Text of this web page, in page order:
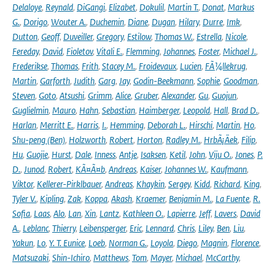
Delaloye, Reynald, DiGangi, Elizabet, Dokulil, Martin T., Donat, Markus
G., Dorigo, Wouter A., Duchemin, Diane, Dugan, Hilary, Durre, Imk,
Dutton, Geoff, Duveiller, Gregory, Estilow, Thomas W., Estrella, Nicole,
Fereday, David, Fioletov, Vitali E., Flemming, Johannes, Foster, Michael J.,
Frederikse, Thomas, Frith, Stacey M., Froidevaux, Lucien, FÃ¼llekrug,
Martin, Garforth, Judith, Garg, Jay, Godin-Beekmann, Sophie, Goodman,
Steven, Goto, Atsushi, Grimm, Alice, Gruber, Alexander, Gu, Guojun,
Guglielmin, Mauro, Hahn, Sebastian, Haimberger, Leopold, Hall, Brad D.,
Harlan, Merritt E., Harris, I., Hemming, Deborah L., Hirschi, Martin, Ho,
Shu-peng (Ben), Holzworth, Robert, Horton, Radley M., HrbÃ¡Äek, Filip,
Hu, Guojie, Hurst, Dale, Inness, Antje, Isaksen, Ketil, John, Viju O., Jones, P.
D., Junod, Robert, KÃ¤Ã¤b, Andreas, Kaiser, Johannes W., Kaufmann,
Viktor, Kellerer-Pirklbauer, Andreas, Khaykin, Sergey, Kidd, Richard, King,
Tyler V., Kipling, Zak, Koppa, Akash, Kraemer, Benjamin M., La Fuente, R.
Sofia, Laas, Alo, Lan, Xin, Lantz, Kathleen O., Lapierre, Jeff, Lavers, David
A., Leblanc, Thierry, Leibensperger, Eric, Lennard, Chris, Liley, Ben, Liu,
Yakun, Lo, Y. T. Eunice, Loeb, Norman G., Loyola, Diego, Magnin, Florence,
Matsuzaki, Shin-Ichiro, Matthews, Tom, Mayer, Michael, McCarthy,